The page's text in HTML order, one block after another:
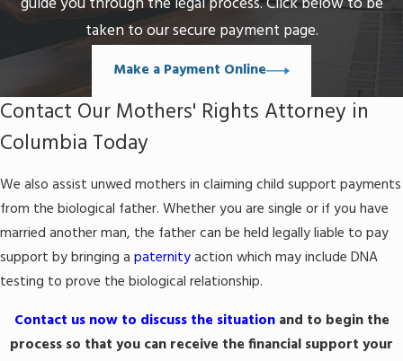
taken to our secure payment page.
Make a Payment Online
Contact Our Mothers' Rights Attorney in
Columbia Today
We also assist unwed mothers in claiming child support payments
from the biological father. Whether you are single or if you have
married another man, the father can be held legally liable to pay
support by bringing a paternityaction which may include DNA
testing to prove the biological relationship.
Contact us now to discuss the situationand to begin the
process so that you can receive the financial support your